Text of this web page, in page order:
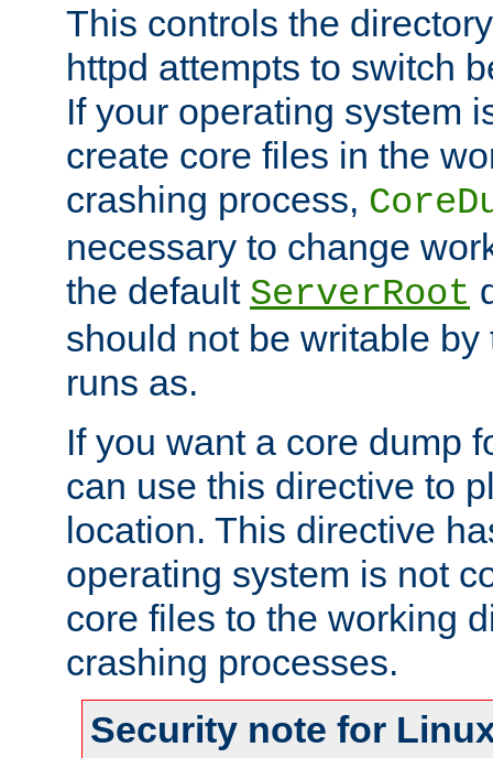
This controls the
httpd attempts to switch
If your operating system
create core files in the
crashing process,
necessary to change
the default ServerRoot
should not be writable
runs as.
If you want a core dump
can use this directive to
location. This directive
operating system is not
core files to the working
crashing processes.
Security note for